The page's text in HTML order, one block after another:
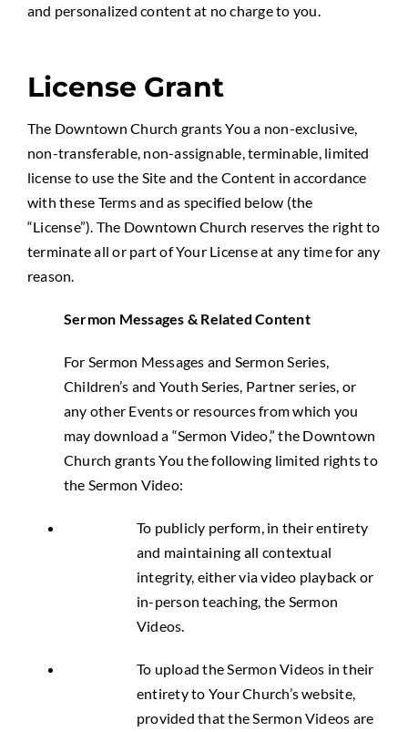
and personalized content at no charge to you.
License Grant
The Downtown Church grants You a non-exclusive,
non-transferable, non-assignable, terminable, limited
license to use the Site and the Content in accordance
with these Terms and as specified below (the
“License”). The Downtown Church reserves the right to
terminate all or part of Your License at any time for any
reason.
Sermon Messages & Related Content
For Sermon Messages and Sermon Series,
Children’s and Youth Series, Partner series, or
any other Events or resources from which you
may download a “Sermon Video,” the Downtown
Church grants You the following limited rights to
the Sermon Video:
To publicly perform, in their entirety
and maintaining all contextual
integrity, either via video playback or
in-person teaching, the Sermon
Videos.
To upload the Sermon Videos in their
entirety to Your Church’s website,
provided that the Sermon Videos are